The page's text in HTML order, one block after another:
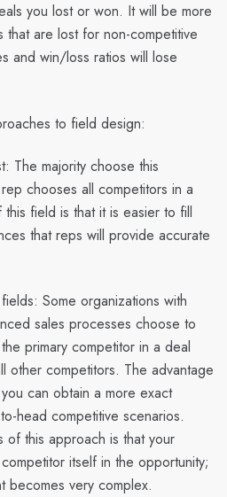
you lost or won. It will be more
that are lost for non-competitive
and win/loss ratios will lose
to field design:
: The majority choose this
chooses all competitors in a
field is that it is easier to fill
that reps will provide accurate
Some organizations with
sales processes choose to
primary competitor in a deal
other competitors. The advantage
can obtain a more exact
head competitive scenarios.
of this approach is that your
itself in the opportunity;
becomes very complex.